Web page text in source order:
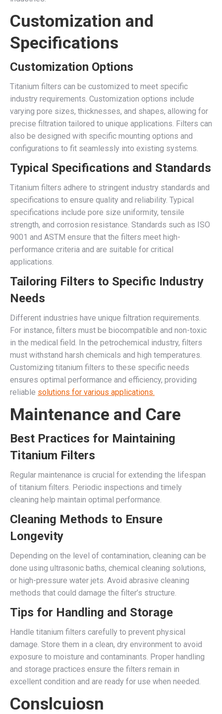
Customization and
Specifications
Customization Options
Titanium filters can be customized to meet specific
industry requirements. Customization options include
varying pore sizes, thicknesses, and shapes, allowing for
precise filtration tailored to unique applications. Filters can
also be designed with specific mounting options and
configurations to fit seamlessly into existing systems.
Typical Specifications and Standards
Titanium filters adhere to stringent industry standards and
specifications to ensure quality and reliability. Typical
specifications include pore size uniformity, tensile
strength, and corrosion resistance. Standards such as ISO
9001 and ASTM ensure that the filters meet high-
performance criteria and are suitable for critical
applications.
Tailoring Filters to Specific Industry
Needs
Different industries have unique filtration requirements.
For instance, filters must be biocompatible and non-toxic
in the medical field. In the petrochemical industry, filters
must withstand harsh chemicals and high temperatures.
Customizing titanium filters to these specific needs
ensures optimal performance and efficiency, providing
reliable solutions for various applications.
Maintenance and Care
Best Practices for Maintaining
Titanium Filters
Regular maintenance is crucial for extending the lifespan
of titanium filters. Periodic inspections and timely
cleaning help maintain optimal performance.
Cleaning Methods to Ensure
Longevity
Depending on the level of contamination, cleaning can be
done using ultrasonic baths, chemical cleaning solutions,
or high-pressure water jets. Avoid abrasive cleaning
methods that could damage the filter’s structure.
Tips for Handling and Storage
Handle titanium filters carefully to prevent physical
damage. Store them in a clean, dry environment to avoid
exposure to moisture and contaminants. Proper handling
and storage practices ensure the filters remain in
excellent condition and are ready for use when needed.
Conslcuiosn